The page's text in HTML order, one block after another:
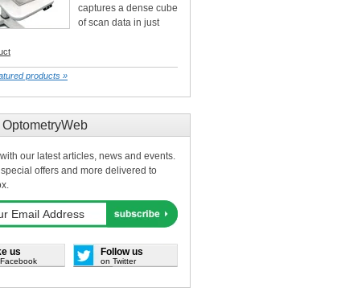
captures a dense cube
of scan data in just
products »
our latest articles, news and events.
special offers and more delivered to
us Follow us
on Twitter